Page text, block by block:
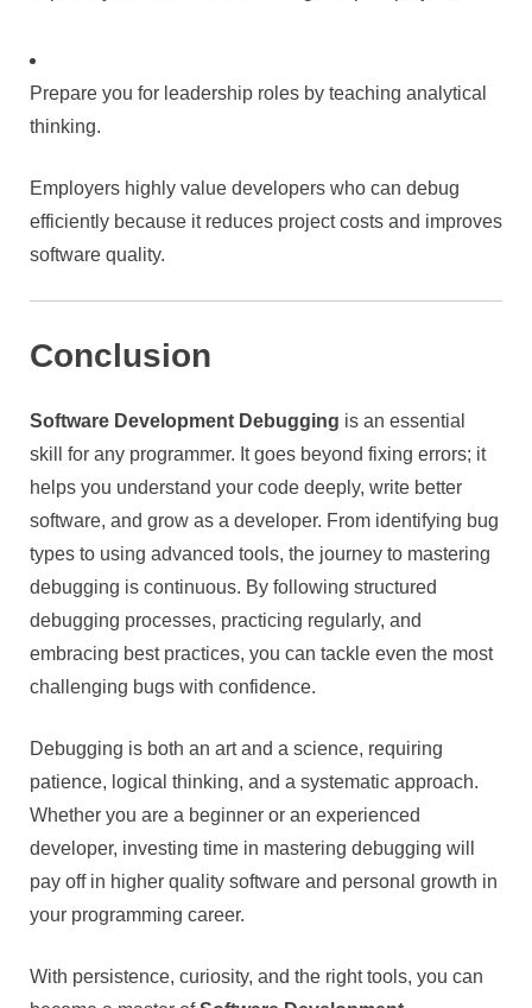
Prepare you for leadership roles by teaching analytical
thinking.
Employers highly value developers who can debug
efficiently because it reduces project costs and improves
software quality.
Conclusion
Software Development Debugging is an essential
skill for any programmer. It goes beyond fixing errors; it
helps you understand your code deeply, write better
software, and grow as a developer. From identifying bug
types to using advanced tools, the journey to mastering
debugging is continuous. By following structured
debugging processes, practicing regularly, and
embracing best practices, you can tackle even the most
challenging bugs with confidence.
Debugging is both an art and a science, requiring
patience, logical thinking, and a systematic approach.
Whether you are a beginner or an experienced
developer, investing time in mastering debugging will
pay off in higher quality software and personal growth in
your programming career.
With persistence, curiosity, and the right tools, you can